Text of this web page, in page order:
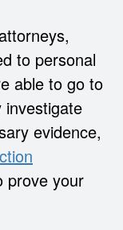
to personal
able to go to
investigate
evidence,
prove your